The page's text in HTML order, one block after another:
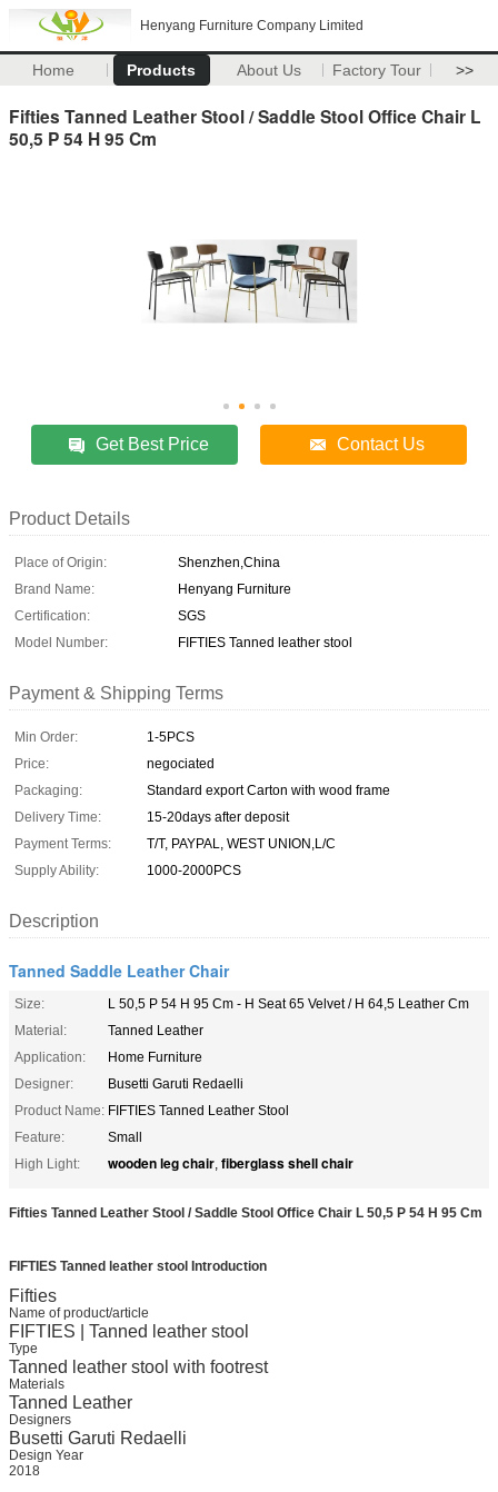
Henyang Furniture Company Limited
Home Products About Us Factory Tour >>
Fifties Tanned Leather Stool / Saddle Stool Office Chair L
50,5 P 54 H 95 Cm
Get Best Price Contact Us
Product Details
Place of Origin:
Shenzhen,China
Brand Name:
Henyang Furniture
Certification:
SGS
Model Number:
FIFTIES Tanned leather stool
Payment & Shipping Terms
Min Order:
1-5PCS
Price:
negociated
Packaging:
Standard export Carton with wood frame
Delivery Time:
15-20days after deposit
Payment Terms:
T/T, PAYPAL, WEST UNION,L/C
Supply Ability:
1000-2000PCS
Description
Tanned Saddle Leather Chair
Size:
​L 50,5 P 54 H 95 Cm - H Seat 65 Velvet / H 64,5 Leather Cm
Material:
Tanned Leather
Application:
Home Furniture
Designer:
Busetti Garuti Redaelli
Product Name: FIFTIES Tanned Leather Stool
Feature:
Small
High Light:
wooden leg chair, fiberglass shell chair
Fifties Tanned Leather Stool / Saddle Stool Office Chair L 50,5 P 54 H 95 Cm
FIFTIES Tanned leather stool Introduction
Fifties
Name of product/article
FIFTIES | Tanned leather stool
Type
Tanned leather stool with footrest
Materials
Tanned Leather
Designers
Busetti Garuti Redaelli
Design Year
2018